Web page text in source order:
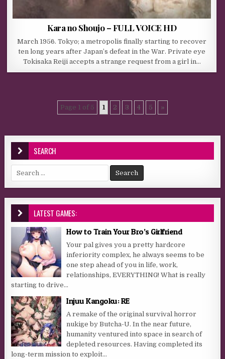
Kara no Shoujo – FULL VOICE HD
March 1956. Tokyo; a metropolis finally starting to recover
ten long years after Japan’s defeat in the War. Private eye
Tokisaka Reiji accepts a strange request from a girl in…
Page 1 of 5 1 2 3 4 5 »
SEARCH
Search for:
LATEST GAMES:
How to Train Your Bro’s Girlfriend
Your pal gives you a pretty hardcore
inferiority complex, he always seems to be
one step ahead of you in life, work,
relationships, EVERYTHING! What is really
starting to drive...
Injuu Kangoku: RE
A remake of the original survival horror
nukige by Butcha-U. In the near future,
humanity ventured into space in search of
depleted resources. Having completed its
long-term mission to exploit...